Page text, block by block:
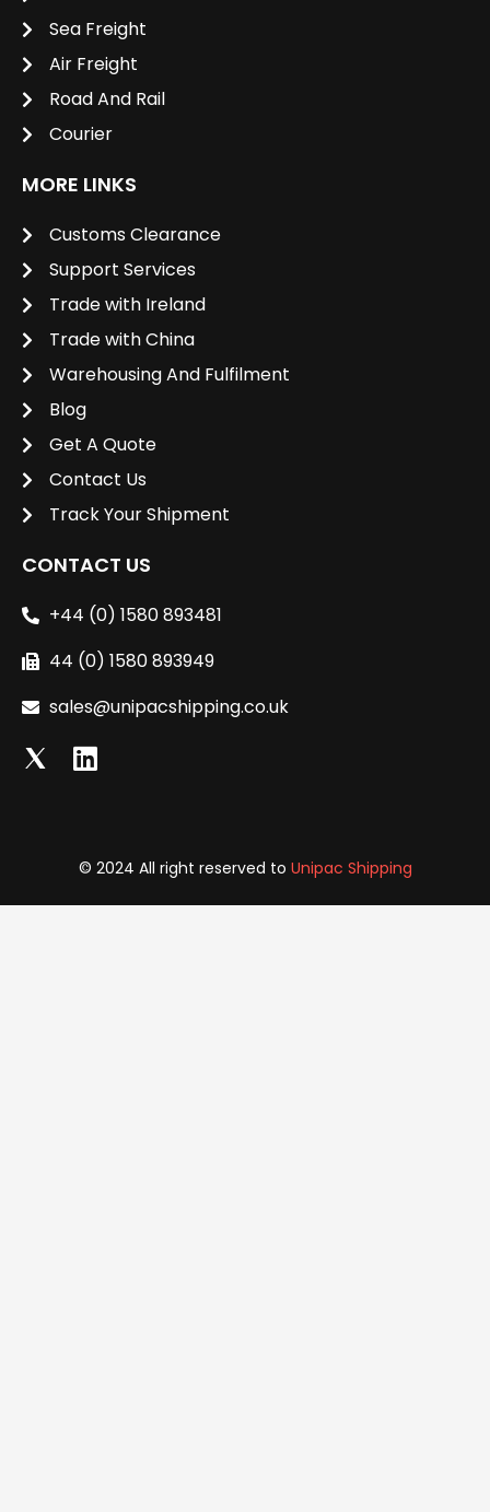
Sea Freight
Air Freight
Road And Rail
Courier
MORE LINKS
Customs Clearance
Support Services
Trade with Ireland
Trade with China
Warehousing And Fulfilment
Blog
Get A Quote
Contact Us
Track Your Shipment
CONTACT US
+44 (0) 1580 893481
44 (0) 1580 893949
sales@unipacshipping.co.uk
L
e
© 2024 All right reserved to Unipac Shipping